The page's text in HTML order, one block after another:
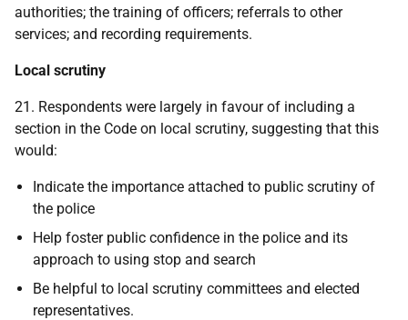
authorities; the training of officers; referrals to other
services; and recording requirements.
Local scrutiny
21. Respondents were largely in favour of including a
section in the Code on local scrutiny, suggesting that this
would:
Indicate the importance attached to public scrutiny of
the police
Help foster public confidence in the police and its
approach to using stop and search
Be helpful to local scrutiny committees and elected
representatives.